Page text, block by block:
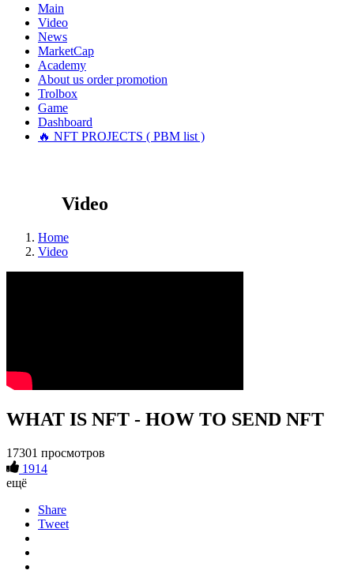
Main
Video
News
MarketCap
Academy
About us order promotion
Trolbox
Game
Dashboard
🔥 NFT PROJECTS ( PBM list )
Video
Home
Video
WHAT IS NFT - HOW TO SEND NFT
17301 просмотров
1914
ещё
Share
Tweet